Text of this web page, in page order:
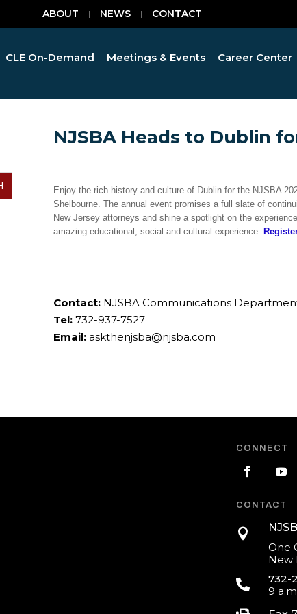
ABOUT NEWS CONTACT
CLE On-Demand Meetings & Events Career Center
NJSBA Heads to Dublin
Enjoy the rich history and culture of Dublin for the NJSBA
Shelbourne. The annual event promises a full slate of
New Jersey attorneys and shine a spotlight on the
amazing educational, social and cultural experience.
Contact:NJSBA Communications
Tel:732-937-7527
Email: askthenjsba@njsba.com
CONNECT
CONTACT

One
New

732-
9